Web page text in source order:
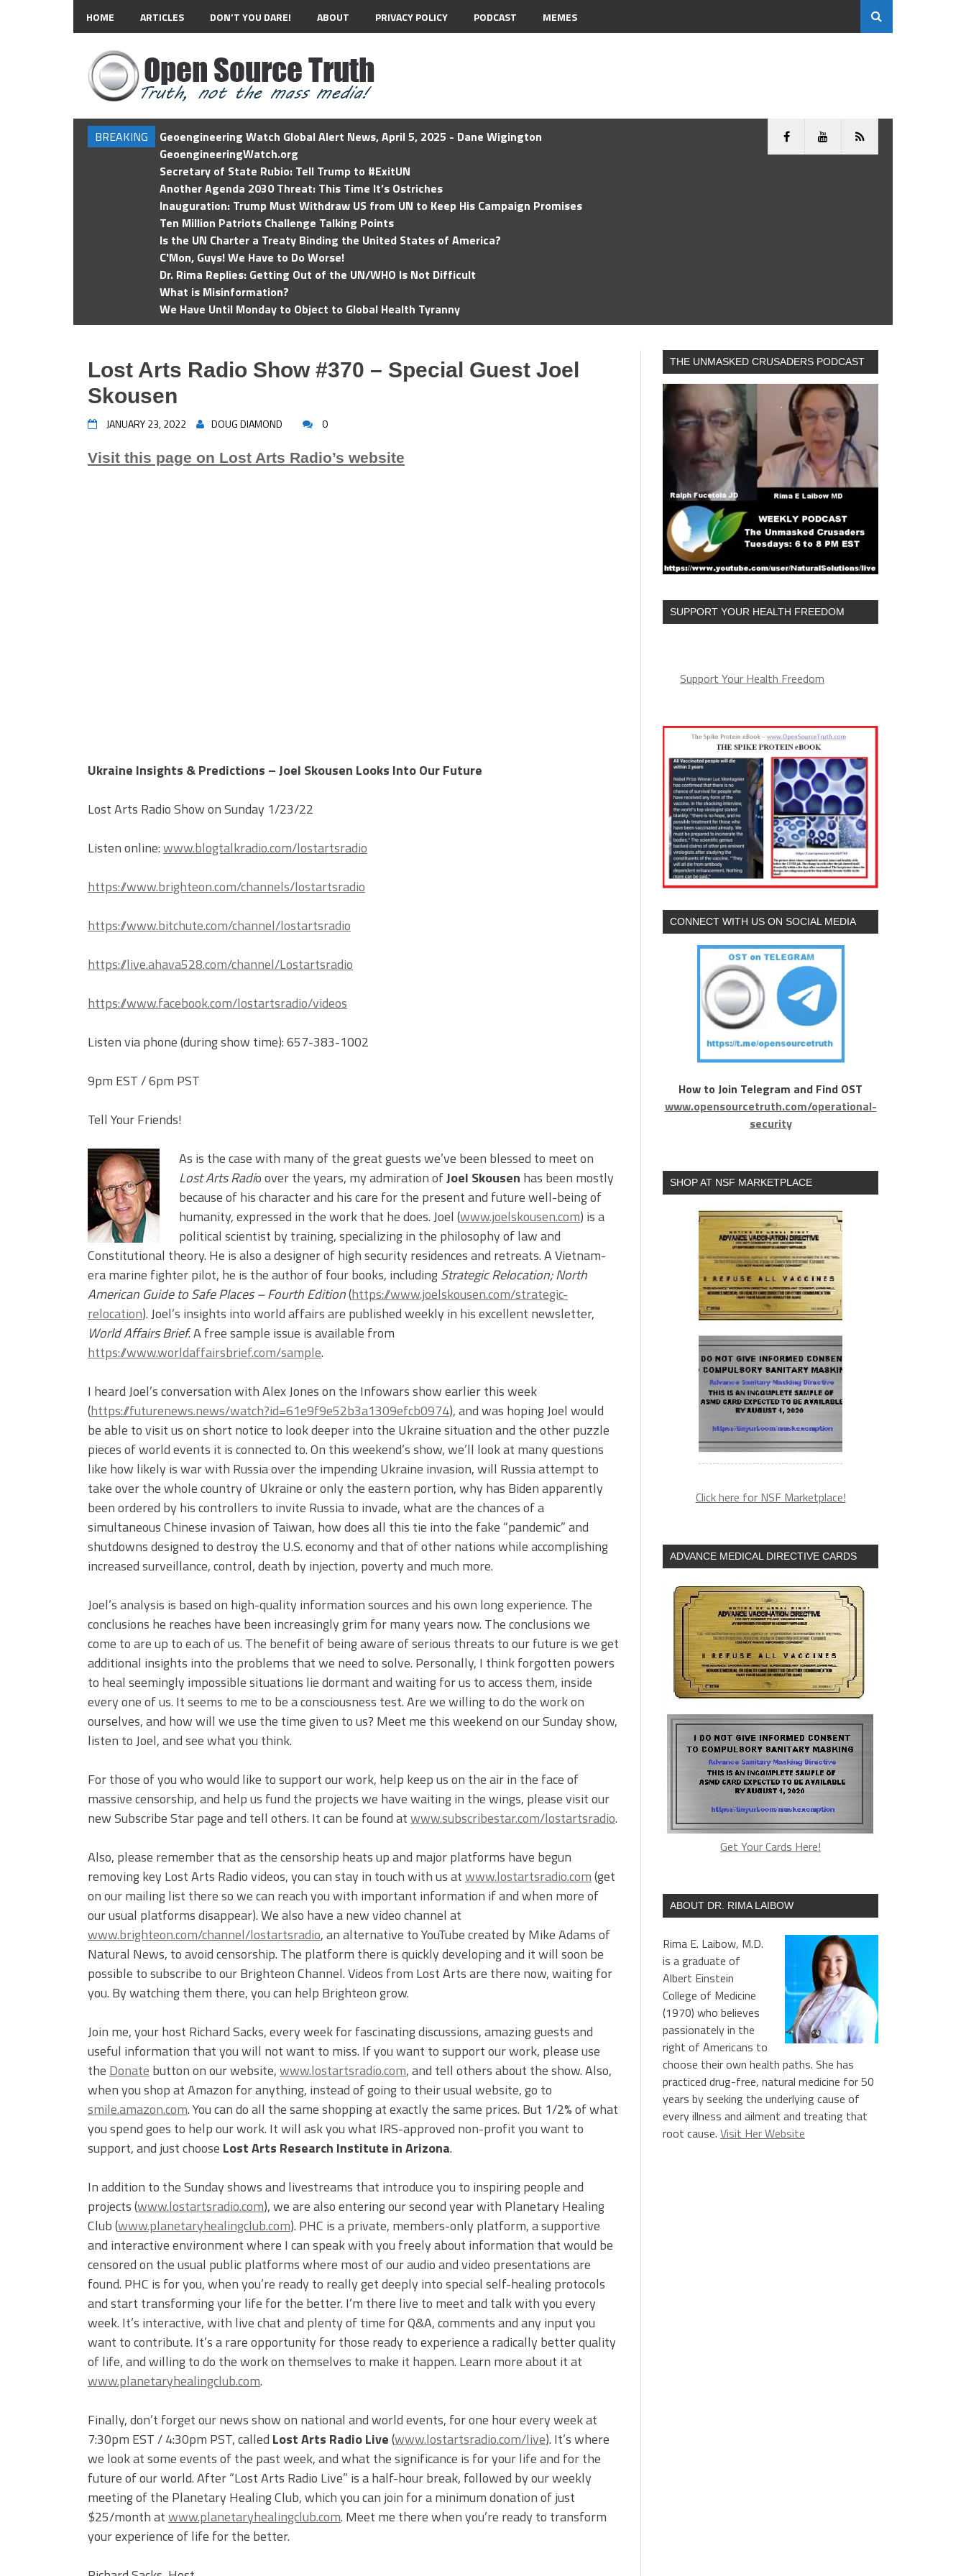
HOME ARTICLES DON’T YOU DARE! ABOUT PRIVACY POLICY PODCAST MEMES
BREAKING
Geoengineering Watch Global Alert News, April 5, 2025 - Dane Wigington
GeoengineeringWatch.org
Secretary of State Rubio: Tell Trump to #ExitUN
Another Agenda 2030 Threat: This Time It’s Ostriches
Inauguration: Trump Must Withdraw US from UN to Keep His Campaign Promises
Ten Million Patriots Challenge Talking Points
Is the UN Charter a Treaty Binding the United States of America?
C'Mon, Guys! We Have to Do Worse!
Dr. Rima Replies: Getting Out of the UN/WHO Is Not Difficult
What is Misinformation?
We Have Until Monday to Object to Global Health Tyranny
Lost Arts Radio Show #370 – Special Guest Joel
Skousen
JANUARY 23, 2022 DOUG DIAMOND 0
Visit this page on Lost Arts Radio’s website
Ukraine Insights & Predictions – Joel Skousen Looks Into Our Future
Lost Arts Radio Show on Sunday 1/23/22
Listen online:www.blogtalkradio.com/lostartsradio
https://www.brighteon.com/channels/lostartsradio
https://www.bitchute.com/channel/lostartsradio
https://live.ahava528.com/channel/Lostartsradio
https://www.facebook.com/lostartsradio/videos
Listen via phone (during show time): 657-383-1002
9pm EST / 6pm PST
Tell Your Friends!
As is the case with many of the great guests we’ve been blessed to meet on
Lost Arts Radio over the years, my admiration ofJoel Skousen has been mostly
because of his character and his care for the present and future well-being of
humanity, expressed in the work that he does. Joel (www.joelskousen.com) is a
political scientist by training, specializing in the philosophy of law and
Constitutional theory. He is also a designer of high security residences and retreats. A Vietnam-
era marine fighter pilot, he is the author of four books, includingStrategic Relocation; North
American Guide to Safe Places – Fourth Edition(https://www.joelskousen.com/strategic-
relocation). Joel’s insights into world affairs are published weekly in his excellent newsletter,
World Affairs Brief. A free sample issue is available from
https://www.worldaffairsbrief.com/sample.
I heard Joel’s conversation with Alex Jones on the Infowars show earlier this week
(https://futurenews.news/watch?id=61e9f9e52b3a1309efcb0974), and was hoping Joel would
be able to visit us on short notice to look deeper into the Ukraine situation and the other puzzle
pieces of world events it is connected to. On this weekend’s show, we’ll look at many questions
like how likely is war with Russia over the impending Ukraine invasion, will Russia attempt to
take over the whole country of Ukraine or only the eastern portion, why has Biden apparently
been ordered by his controllers to invite Russia to invade, what are the chances of a
simultaneous Chinese invasion of Taiwan, how does all this tie into the fake “pandemic” and
shutdowns designed to destroy the U.S. economy and that of other nations while accomplishing
increased surveillance, control, death by injection, poverty and much more.
Joel’s analysis is based on high-quality information sources and his own long experience. The
conclusions he reaches have been increasingly grim for many years now. The conclusions we
come to are up to each of us. The benefit of being aware of serious threats to our future is we get
additional insights into the problems that we need to solve. Personally, I think forgotten powers
to heal seemingly impossible situations lie dormant and waiting for us to access them, inside
every one of us. It seems to me to be a consciousness test. Are we willing to do the work on
ourselves, and how will we use the time given to us? Meet me this weekend on our Sunday show,
listen to Joel, and see what you think.
For those of you who would like to support our work, help keep us on the air in the face of
massive censorship, and help us fund the projects we have waiting in the wings, please visit our
new Subscribe Star page and tell others. It can be found atwww.subscribestar.com/lostartsradio.
Also, please remember that as the censorship heats up and major platforms have begun
removing key Lost Arts Radio videos, you can stay in touch with us atwww.lostartsradio.com(get
on our mailing list there so we can reach you with important information if and when more of
our usual platforms disappear). We also have a new video channel at
www.brighteon.com/channel/lostartsradio, an alternative to YouTube created by Mike Adams of
Natural News, to avoid censorship. The platform there is quickly developing and it will soon be
possible to subscribe to our Brighteon Channel. Videos from Lost Arts are there now, waiting for
you. By watching them there, you can help Brighteon grow.
Join me, your host Richard Sacks, every week for fascinating discussions, amazing guests and
useful information that you will not want to miss. If you want to support our work, please use
the Donate button on our website,www.lostartsradio.com, and tell others about the show. Also,
when you shop at Amazon for anything, instead of going to their usual website, go to
smile.amazon.com. You can do all the same shopping at exactly the same prices. But 1/2% of what
you spend goes to help our work. It will ask you what IRS-approved non-profit you want to
support, and just choose Lost Arts Research Institute in Arizona.
In addition to the Sunday shows and livestreams that introduce you to inspiring people and
projects (www.lostartsradio.com), we are also entering our second year with Planetary Healing
Club (www.planetaryhealingclub.com). PHC is a private, members-only platform, a supportive
and interactive environment where I can speak with you freely about information that would be
censored on the usual public platforms where most of our audio and video presentations are
found. PHC is for you, when you’re ready to really get deeply into special self-healing protocols
and start transforming your life for the better. I’m there live to meet and talk with you every
week. It’s interactive, with live chat and plenty of time for Q&A, comments and any input you
want to contribute. It’s a rare opportunity for those ready to experience a radically better quality
of life, and willing to do the work on themselves to make it happen. Learn more about it at
www.planetaryhealingclub.com.
Finally, don’t forget our news show on national and world events, for one hour every week at
7:30pm EST / 4:30pm PST, called Lost Arts Radio Live(www.lostartsradio.com/live). It’s where
we look at some events of the past week, and what the significance is for your life and for the
future of our world. After “Lost Arts Radio Live” is a half-hour break, followed by our weekly
meeting of the Planetary Healing Club, which you can join for a minimum donation of just
$25/month atwww.planetaryhealingclub.com. Meet me there when you’re ready to transform
your experience of life for the better.
THE UNMASKED CRUSADERS PODCAST
SUPPORT YOUR HEALTH FREEDOM
Support Your Health Freedom
CONNECT WITH US ON SOCIAL MEDIA
How to Join Telegram and Find OST
www.opensourcetruth.com/operational-
security
SHOP AT NSF MARKETPLACE
Click here for NSF Marketplace!
ADVANCE MEDICAL DIRECTIVE CARDS
Get Your Cards Here!
ABOUT DR. RIMA LAIBOW
Rima E. Laibow, M.D.
is a graduate of
Albert Einstein
College of Medicine
(1970) who believes
passionately in the
right of Americans to
choose their own health paths. She has
practiced drug-free, natural medicine for 50
years by seeking the underlying cause of
every illness and ailment and treating that
root cause. Visit Her Website